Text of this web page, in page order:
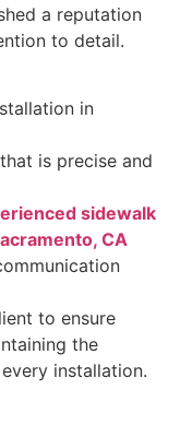
a reputation
to detail.
in
is precise and
sidewalk
CA
to ensure
the
installation.